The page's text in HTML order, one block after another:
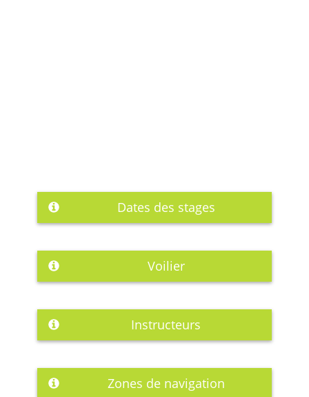
Dates des stages
Voilier
Instructeurs
Zones de navigation